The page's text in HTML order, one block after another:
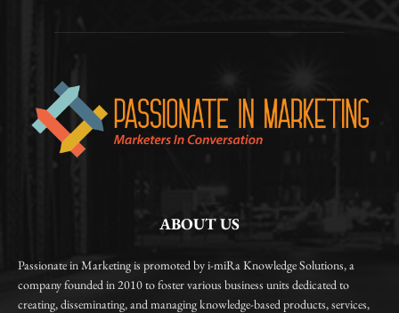
ABOUT US
Passionate in Marketing is promoted by i-miRa Knowledge Solutions, a
company founded in 2010 to foster various business units dedicated to
creating, disseminating, and managing knowledge-based products, services,